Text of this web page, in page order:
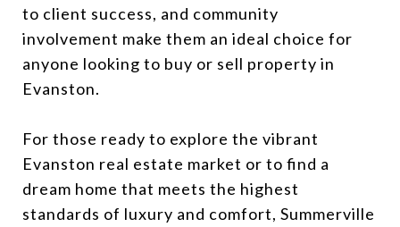
to client success, and community
involvement make them an ideal choice for
anyone looking to buy or sell property in
Evanston.
For those ready to explore the vibrant
Evanston real estate market or to find a
dream home that meets the highest
standards of luxury and comfort, Summerville